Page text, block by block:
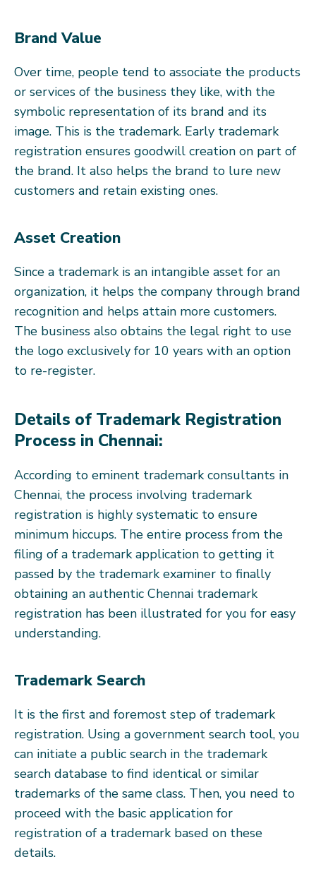
Brand Value
Over time, people tend to associate the products
or services of the business they like, with the
symbolic representation of its brand and its
image. This is the trademark. Early trademark
registration ensures goodwill creation on part of
the brand. It also helps the brand to lure new
customers and retain existing ones.
Asset Creation
Since a trademark is an intangible asset for an
organization, it helps the company through brand
recognition and helps attain more customers.
The business also obtains the legal right to use
the logo exclusively for 10 years with an option
to re-register.
Details of Trademark Registration
Process in Chennai:
According to eminent trademark consultants in
Chennai, the process involving trademark
registration is highly systematic to ensure
minimum hiccups. The entire process from the
filing of a trademark application to getting it
passed by the trademark examiner to finally
obtaining an authentic Chennai trademark
registration has been illustrated for you for easy
understanding.
Trademark Search
It is the first and foremost step of trademark
registration. Using a government search tool, you
can initiate a public search in the trademark
search database to find identical or similar
trademarks of the same class. Then, you need to
proceed with the basic application for
registration of a trademark based on these
details.